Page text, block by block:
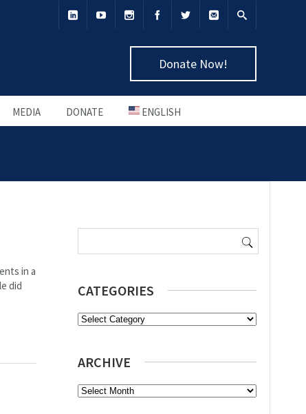
Donate Now!
MEDIA DONATE ENGLISH
in a
did
Search for:
CATEGORIES
Categories
ARCHIVE
Archive